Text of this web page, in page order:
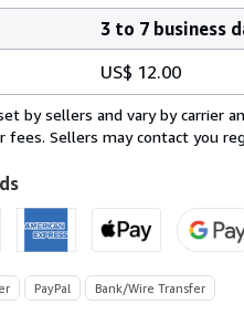
3 to 7 business
US$ 12.00
by sellers and vary by carrier
fees. Sellers may contact you
PayPal Bank/Wire Transfer